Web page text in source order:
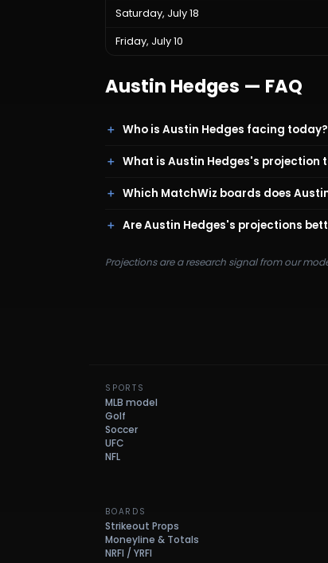
Saturday, July 18
Friday, July 10
Austin Hedges — FAQ
Who is Austin Hedges facing today?
What is Austin Hedges's projection
Which MatchWiz boards does
Are Austin Hedges's projections
Projections are a research signal from our
SPORTS
MLB model
Golf
Soccer
UFC
NFL
BOARDS
Strikeout Props
Moneyline & Totals
NRFI / YRFI